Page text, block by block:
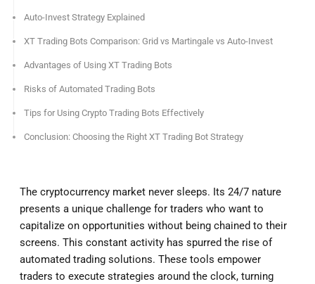
Auto-Invest Strategy Explained
XT Trading Bots Comparison: Grid vs Martingale vs Auto-Invest
Advantages of Using XT Trading Bots
Risks of Automated Trading Bots
Tips for Using Crypto Trading Bots Effectively
Conclusion: Choosing the Right XT Trading Bot Strategy
The cryptocurrency market never sleeps. Its 24/7 nature
presents a unique challenge for traders who want to
capitalize on opportunities without being chained to their
screens. This constant activity has spurred the rise of
automated trading solutions. These tools empower
traders to execute strategies around the clock, turning